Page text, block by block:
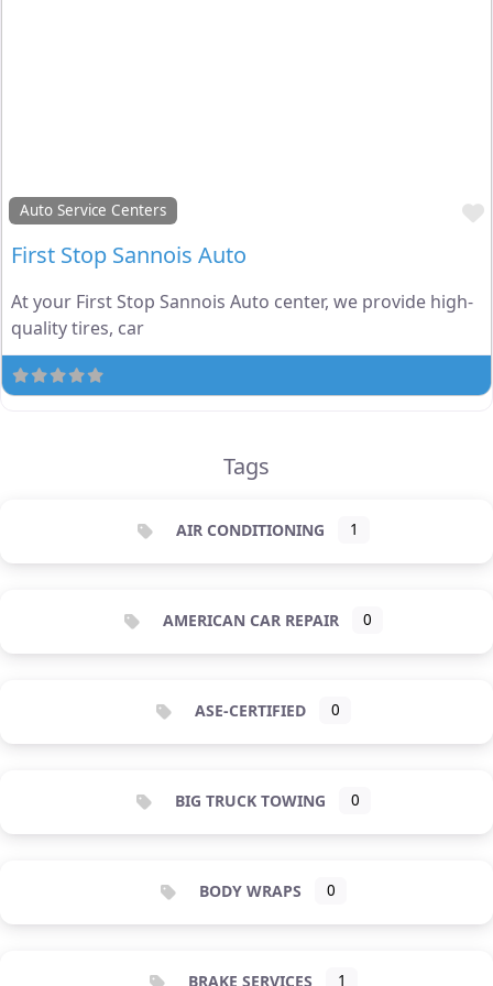
Auto Service Centers
First Stop Sannois Auto
At your First Stop Sannois Auto center, we provide high-
quality tires, car
Tags
AIR CONDITIONING 1
AMERICAN CAR REPAIR 0
ASE-CERTIFIED 0
BIG TRUCK TOWING 0
BODY WRAPS 0
BRAKE SERVICES 1